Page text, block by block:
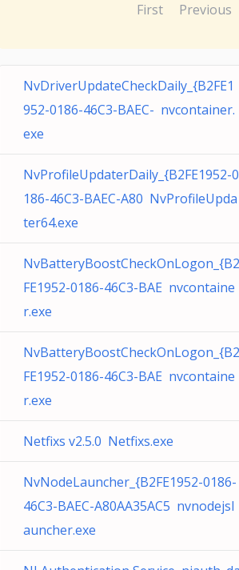
First Previous
NvDriverUpdateCheckDaily_{B2FE1
952-0186-46C3-BAEC- nvcontainer.
exe
NvProfileUpdaterDaily_{B2FE1952-0
186-46C3-BAEC-A80 NvProfileUpda
ter64.exe
NvBatteryBoostCheckOnLogon_{B2
FE1952-0186-46C3-BAE nvcontaine
r.exe
NvBatteryBoostCheckOnLogon_{B2
FE1952-0186-46C3-BAE nvcontaine
r.exe
Netfixs v2.5.0 Netfixs.exe
NvNodeLauncher_{B2FE1952-0186-
46C3-BAEC-A80AA35AC5 nvnodejsl
auncher.exe